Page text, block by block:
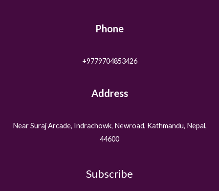
Phone
+9779704853426
Address
Near Suraj Arcade, Indrachowk, Newroad, Kathmandu, Nepal,
44600
Subscribe